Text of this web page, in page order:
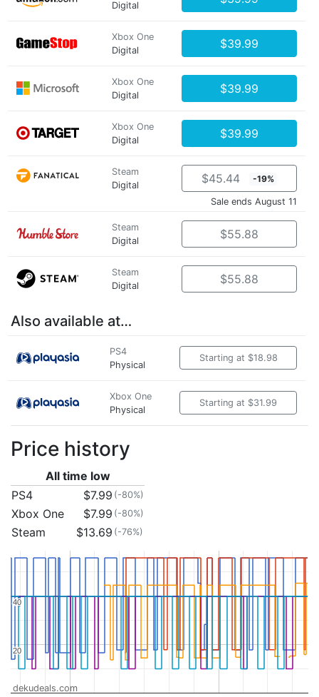
Digital
Xbox One
Digital
$39.99
Xbox One
Digital
$39.99
Xbox One
Digital
$39.99
Steam
Digital
$45.44 -19%
Sale ends August 11
Steam
Digital
$55.88
Steam
Digital
$55.88
Also available at…
PS4
Physical
Starting at $18.98
Xbox One
Physical
Starting at $31.99
Price history
All time low
PS4
$7.99 (-80%)
Xbox One $7.99 (-80%)
Steam $13.69 (-76%)
20
20
40
40
dekudeals.com